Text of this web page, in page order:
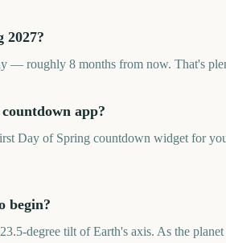
2027?
— roughly 8 months from now. That's
app?
Day of Spring countdown widget for
begin?
degree tilt of Earth's axis. As the